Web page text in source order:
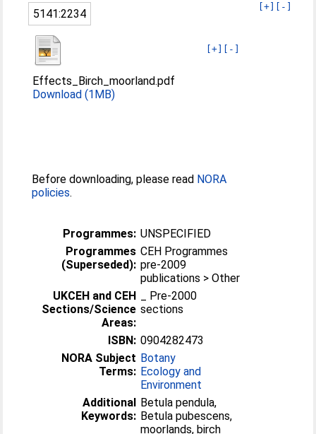
[+] [-]
5141:2234
[+] [-]
Effects_Birch_moorland.pdf
Download (1MB)
Before downloading, please read NORA
policies.
Programmes: UNSPECIFIED
Programmes
(Superseded):
CEH Programmes
pre-2009
publications > Other
UKCEH and CEH
Sections/Science
Areas:
sections
ISBN: 0904282473
NORA Subject
Terms:
Botany
Ecology and
Environment
Additional
Keywords:
Betula pendula,
Betula pubescens,
moorlands, birch